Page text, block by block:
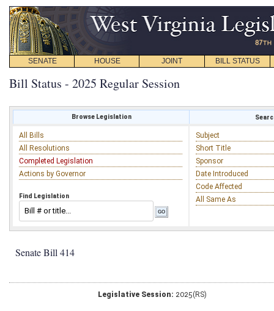
SENATE HOUSE JOINT BILL STATUS
Bill Status - 2025 Regular Session
Browse Legislation
All Bills
All Resolutions
Completed Legislation
Actions by Governor
Find Legislation
Subject
Short Title
Sponsor
Date Introduced
Code Affected
All Same As
Senate Bill 414
Legislative Session: 2025(RS)